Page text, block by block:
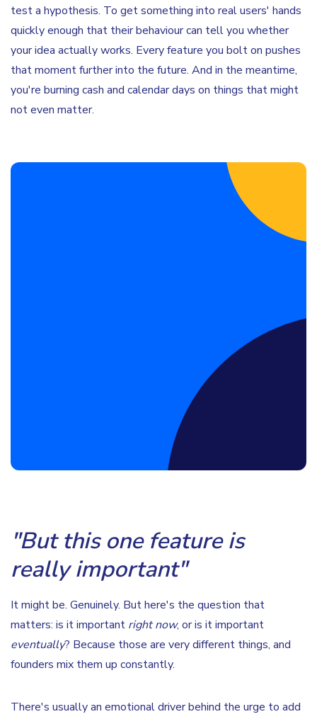
test a hypothesis. To get something into real users' hands
quickly enough that their behaviour can tell you whether
your idea actually works. Every feature you bolt on pushes
that moment further into the future. And in the meantime,
you're burning cash and calendar days on things that might
not even matter.
Book a Discovery Call
"But this one feature is
really important"
It might be. Genuinely. But here's the question that
matters: is it important right now, or is it important
eventually? Because those are very different things, and
founders mix them up constantly.
There's usually an emotional driver behind the urge to add